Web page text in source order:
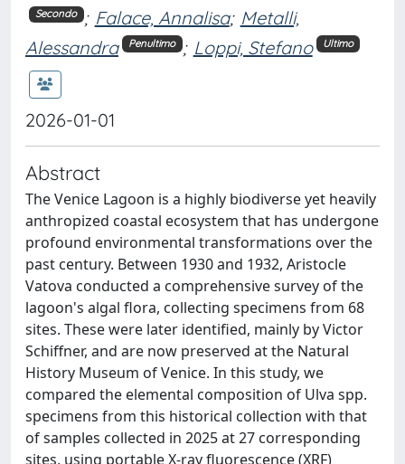
Secondo ; Falace, Annalisa; Metalli,
Alessandra
Penultimo ; Loppi, Stefano Ultimo
2026-01-01
Abstract
The Venice Lagoon is a highly biodiverse yet heavily
anthropized coastal ecosystem that has undergone
profound environmental transformations over the
past century. Between 1930 and 1932, Aristocle
Vatova conducted a comprehensive survey of the
lagoon's algal flora, collecting specimens from 68
sites. These were later identified, mainly by Victor
Schiffner, and are now preserved at the Natural
History Museum of Venice. In this study, we
compared the elemental composition of Ulva spp.
specimens from this historical collection with that
of samples collected in 2025 at 27 corresponding
sites, using portable X-ray fluorescence (XRF)